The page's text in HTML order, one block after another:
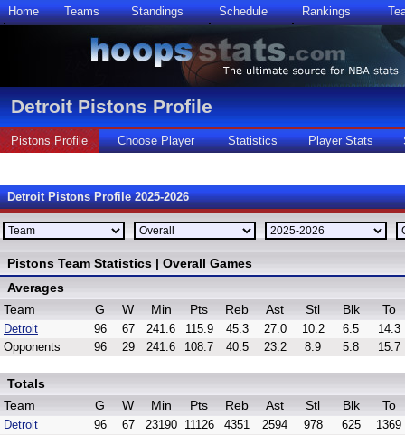
Home Teams Standings Schedule Rankings
Detroit Pistons Profile
Pistons Profile Choose Player Statistics Player Stats
Detroit Pistons Profile 2025-2026
Pistons Team Statistics | Overall Games
Averages
Team
G W Min Pts Reb Ast Stl Blk To
Detroit 96 67 241.6 115.9 45.3 27.0 10.2 6.5
14.3
Opponents
96 29 241.6 108.7 40.5 23.2 8.9 5.8 15.7
Totals
Team
G W Min Pts Reb Ast Stl Blk To
Detroit 96 67 23190 11126 4351 2594 978 625
1369